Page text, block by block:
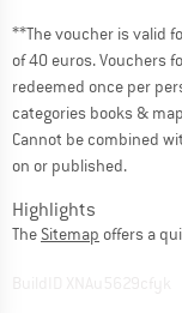
**The voucher is valid
of 40 euros. Vouchers
redeemed once per
categories books &
Cannot be combined
on or published.
Highlights
The Sitemap offers a